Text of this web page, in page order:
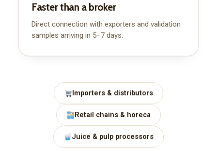
Faster than a broker
Direct connection with exporters and validation
samples arriving in 5–7 days.
Importers & distributors
Retail chains & horeca
Juice & pulp processors